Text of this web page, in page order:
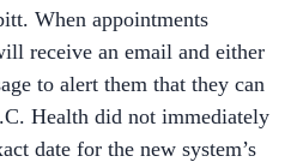
When appointments
receive an email and either
to alert them that they can
Health did not immediately
date for the new system’s